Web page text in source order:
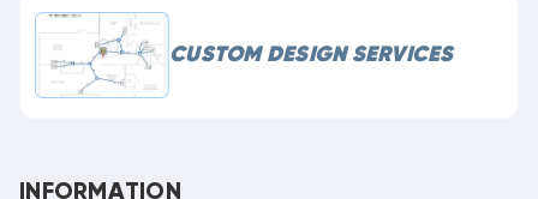
CUSTOM DESIGN SERVICES
INFORMATION